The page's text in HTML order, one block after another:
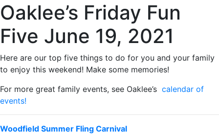
Oaklee’s Friday Fun
Five June 19, 2021
Here are our top five things to do for you and your family
to enjoy this weekend! Make some memories!
For more great family events, see Oaklee’s calendar of
events!
Woodfield Summer Fling Carnival